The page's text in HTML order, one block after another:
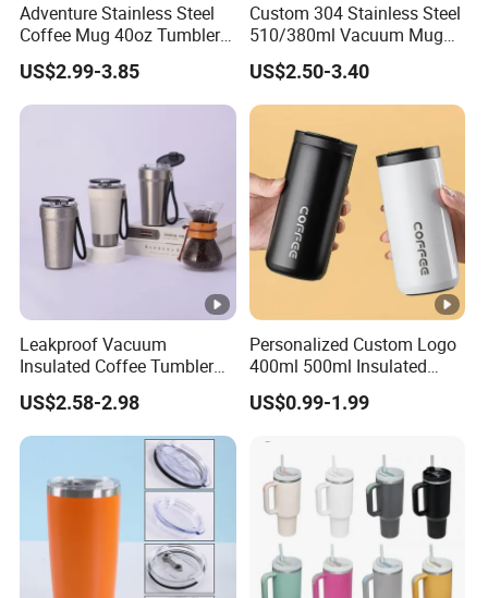
9. WHAT IS YOUR PAYMENT TERM?
Our normal payment term is TT 30% deposite after order
signed and 70% againstcopy of B/L.
Adventure Stainless Steel
Coffee Mug 40oz Tumbler
with Handle Lids and Straw
US$2.99-3.85
Custom 304 Stainless Steel
510/380ml Vacuum Mug
Insulated Coffee Cup with
Lid
US$2.50-3.40
Leakproof Vacuum
Insulated Coffee Tumbler
with Carry Strap Stainless
Steel Thermal Mug for
Corporate Gift
Projects/Stainless Steel
Coffee Mug
US$2.58-2.98
Personalized Custom Logo
400ml 500ml Insulated
Stainless Steel Travel Cup
Thermal Coffee Mug with
US$0.99-1.99